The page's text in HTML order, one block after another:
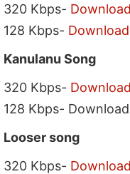
320 Kbps- Download
128 Kbps- Download
Kanulanu Song
320 Kbps- Download
128 Kbps- Download
Looser song
320 Kbps- Download